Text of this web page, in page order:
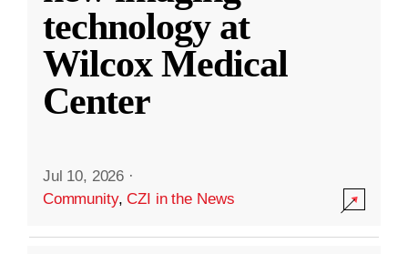
technology at
Wilcox Medical
Center
Jul 10, 2026 ·
Community,CZI in the News